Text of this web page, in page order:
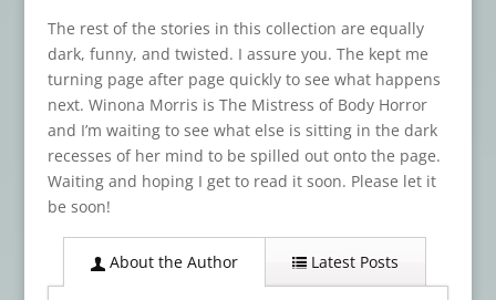
The rest of the stories in this collection are equally
dark, funny, and twisted. I assure you. The kept me
turning page after page quickly to see what happens
next. Winona Morris is The Mistress of Body Horror
and I’m waiting to see what else is sitting in the dark
recesses of her mind to be spilled out onto the page.
Waiting and hoping I get to read it soon. Please let it
be soon!
About the Author Latest Posts